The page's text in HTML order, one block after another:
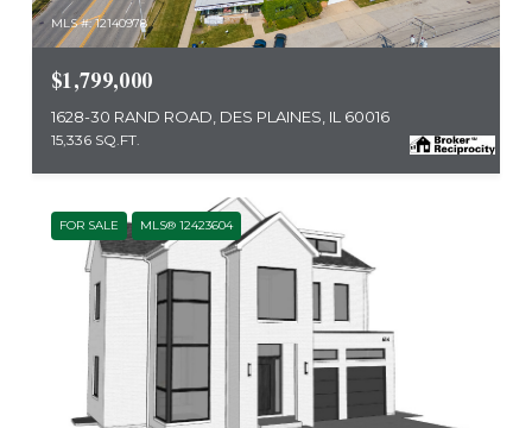
MLS #: 12140978
$1,799,000
1628-30 RAND ROAD, DES PLAINES, IL 60016
15,336 SQ.FT.
FOR SALE MLS® 12423604